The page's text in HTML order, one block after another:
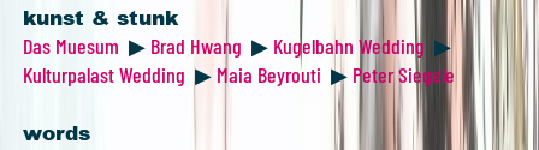
kunst & stunk
Das Muesum ▶ Brad Hwang ▶ Kugelbahn Wedding ▶
Kulturpalast Wedding ▶ Maia Beyrouti ▶ Peter Siegele
words